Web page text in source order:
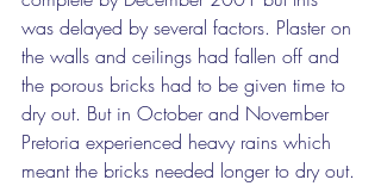
was delayed by several factors. Plaster on
the walls and ceilings had fallen off and
the porous bricks had to be given time to
dry out. But in October and November
Pretoria experienced heavy rains which
meant the bricks needed longer to dry out.